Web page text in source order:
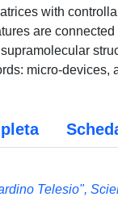
with
are
micro-
Telesio",